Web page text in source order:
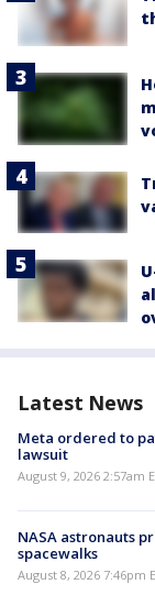
Latest News
Meta ordered to
lawsuit
August 9, 2026 2:57am
NASA astronauts
spacewalks
August 8, 2026 7:46pm